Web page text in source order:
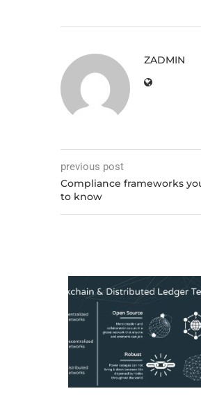
ZADMIN
previous post
Compliance frameworks
to know